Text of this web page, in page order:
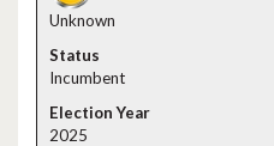
Unknown
Incumbent
2025